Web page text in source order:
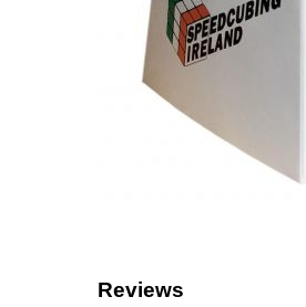
Reviews